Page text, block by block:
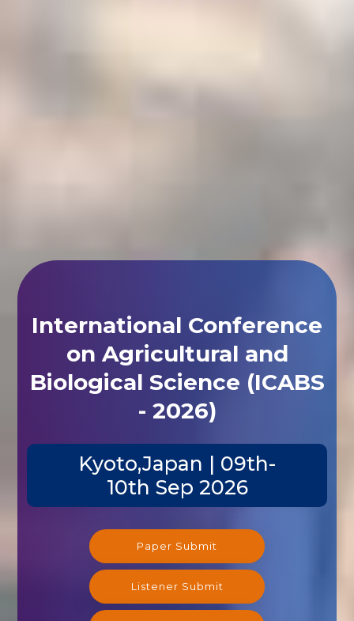
International Conference
on Agricultural and
Biological Science (ICABS
- 2026)
Kyoto,Japan | 09th-
10th Sep 2026